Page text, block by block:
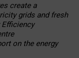
create a
grids and fresh
Efficiency
on the energy